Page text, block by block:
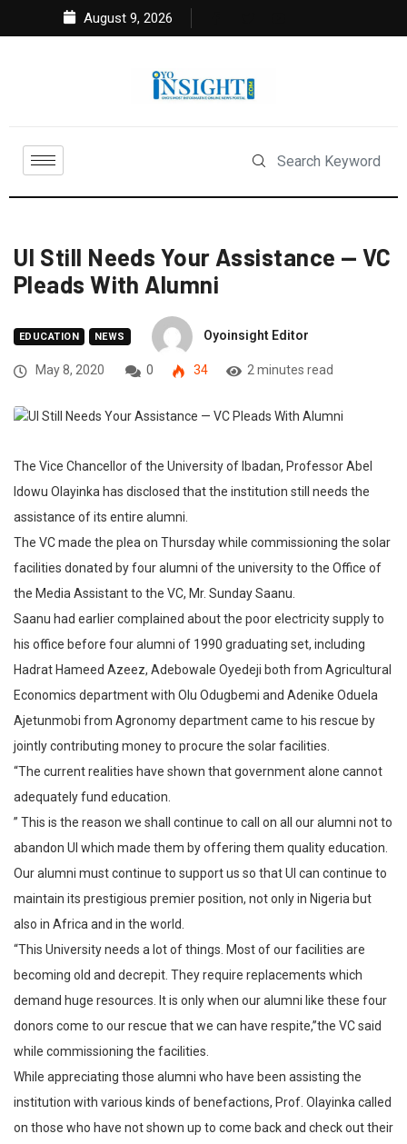
August 9, 2026
UI Still Needs Your Assistance — VC
Pleads With Alumni
EDUCATION NEWS Oyoinsight Editor
May 8, 2020 0 34 2 minutes read
The Vice Chancellor of the University of Ibadan, Professor Abel
Idowu Olayinka has disclosed that the institution still needs the
assistance of its entire alumni.
The VC made the plea on Thursday while commissioning the solar
facilities donated by four alumni of the university to the Office of
the Media Assistant to the VC, Mr. Sunday Saanu.
Saanu had earlier complained about the poor electricity supply to
his office before four alumni of 1990 graduating set, including
Hadrat Hameed Azeez, Adebowale Oyedeji both from Agricultural
Economics department with Olu Odugbemi and Adenike Oduela
Ajetunmobi from Agronomy department came to his rescue by
jointly contributing money to procure the solar facilities.
“The current realities have shown that government alone cannot
adequately fund education.
” This is the reason we shall continue to call on all our alumni not to
abandon UI which made them by offering them quality education.
Our alumni must continue to support us so that UI can continue to
maintain its prestigious premier position, not only in Nigeria but
also in Africa and in the world.
“This University needs a lot of things. Most of our facilities are
becoming old and decrepit. They require replacements which
demand huge resources. It is only when our alumni like these four
donors come to our rescue that we can have respite,”the VC said
while commissioning the facilities.
While appreciating those alumni who have been assisting the
institution with various kinds of benefactions, Prof. Olayinka called
on those who have not shown up to come back and check out their